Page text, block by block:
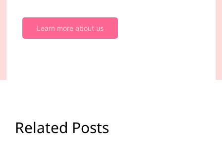
Learn more about us
Related Posts